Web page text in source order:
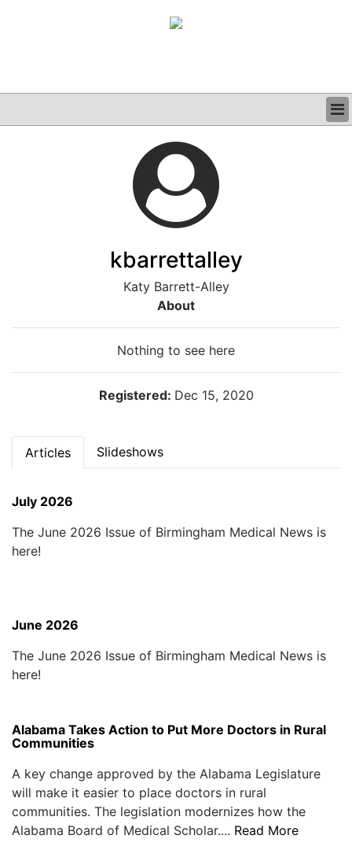
kbarrettalley
Katy Barrett-Alley
About
Nothing to see here
Registered: Dec 15, 2020
Articles Slideshows
July 2026
The June 2026 Issue of Birmingham Medical News is
here!
June 2026
The June 2026 Issue of Birmingham Medical News is
here!
Alabama Takes Action to Put More Doctors in Rural
Communities
A key change approved by the Alabama Legislature
will make it easier to place doctors in rural
communities. The legislation modernizes how the
Alabama Board of Medical Scholar.... Read More